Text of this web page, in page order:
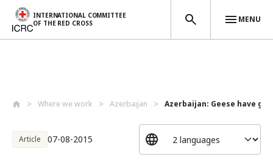
INTERNATIONAL COMMITTEE
OF THE RED CROSS
MENU
Where we work Azerbaijan Azerbaijan: Geese have
Article 07-08-2015